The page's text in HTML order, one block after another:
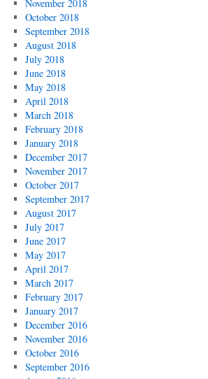
November 2018
October 2018
September 2018
August 2018
July 2018
June 2018
May 2018
April 2018
March 2018
February 2018
January 2018
December 2017
November 2017
October 2017
September 2017
August 2017
July 2017
June 2017
May 2017
April 2017
March 2017
February 2017
January 2017
December 2016
November 2016
October 2016
September 2016